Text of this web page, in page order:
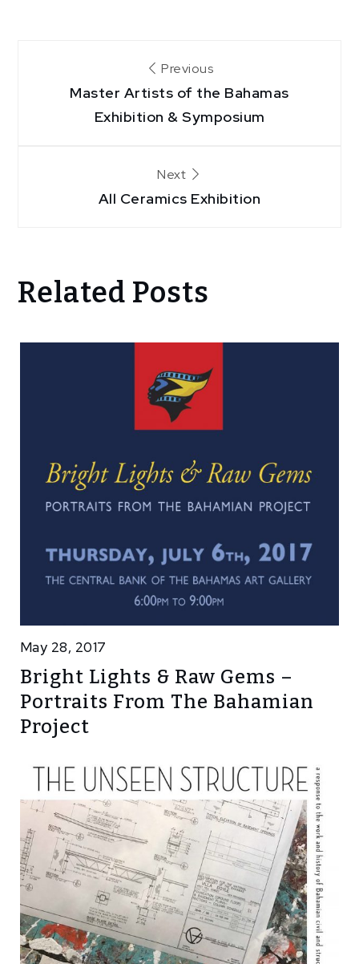
navigation
Previous
Master Artists of the Bahamas
Exhibition & Symposium
Next
All Ceramics Exhibition
Related Posts
May 28, 2017
Bright Lights & Raw Gems –
Portraits From The Bahamian
Project